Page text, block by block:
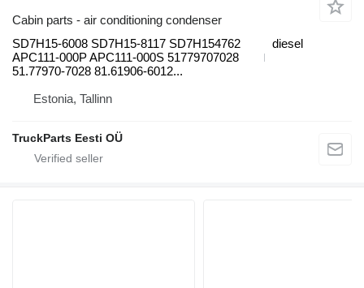
Cabin parts - air conditioning condenser
SD7H15-6008 SD7H15-8117 SD7H154762
APC111-000P APC111-000S 51779707028
51.77970-7028 81.61906-6012...
diesel
Estonia, Tallinn
TruckParts Eesti OÜ